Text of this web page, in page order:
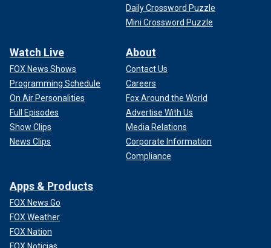
Daily Crossword Puzzle
Mini Crossword Puzzle
Watch Live
FOX News Shows
Programming Schedule
On Air Personalities
Full Episodes
Show Clips
News Clips
About
Contact Us
Careers
Fox Around the World
Advertise With Us
Media Relations
Corporate Information
Compliance
Apps & Products
FOX News Go
FOX Weather
FOX Nation